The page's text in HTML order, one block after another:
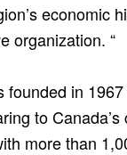
economic
organization. “
founded in
to
more than